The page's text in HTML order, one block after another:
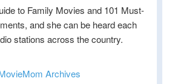
to Family Movies and 101 Must-
and she can be heard each
stations across the country.
Archives